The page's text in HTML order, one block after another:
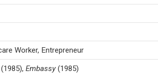
Worker, Entrepreneur
Embassy(1985)